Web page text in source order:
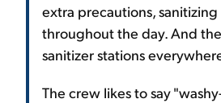
extra precautions,
throughout the day. And
sanitizer stations
The crew likes to say